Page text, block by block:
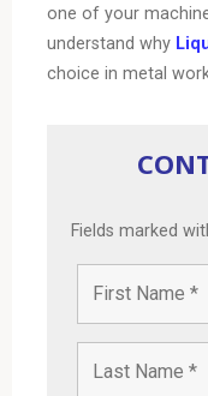
one of your
understand why
choice in metal
Fields marked